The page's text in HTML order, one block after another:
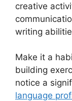
creative
writing
Make it a
building
notice a
language